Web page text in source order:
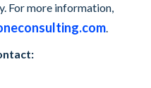
For more information,
.